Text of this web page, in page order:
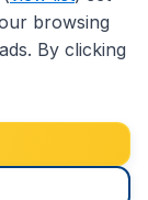
© 2026
browsing
By clicking